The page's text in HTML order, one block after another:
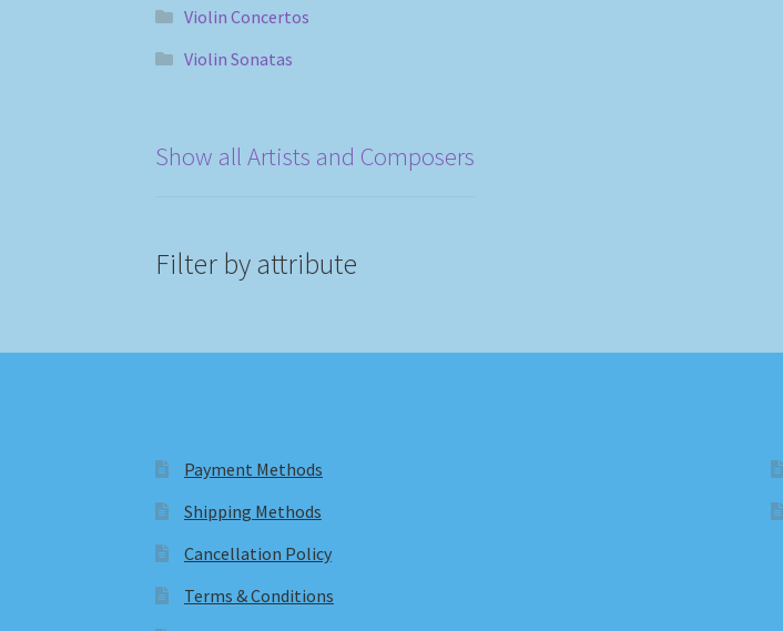
Violin Concertos
Violin Sonatas
Show all Artists and Composers
Filter by attribute
Payment Methods
Shipping Methods
Cancellation Policy
Terms & Conditions